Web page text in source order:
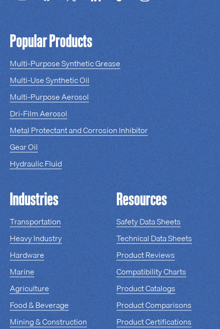
Popular Products
Multi-Purpose Synthetic Grease
Multi-Use Synthetic Oil
Multi-Purpose Aerosol
Dri-Film Aerosol
Metal Protectant and Corrosion Inhibitor
Gear Oil
Hydraulic Fluid
Industries
Transportation
Heavy Industry
Hardware
Marine
Agriculture
Food & Beverage
Mining & Construction
Resources
Safety Data Sheets
Technical Data Sheets
Product Reviews
Compatibility Charts
Product Catalogs
Product Comparisons
Product Certifications